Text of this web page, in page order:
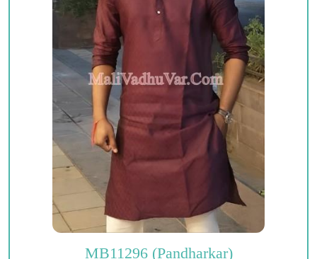
MB11296 (Pandharkar)